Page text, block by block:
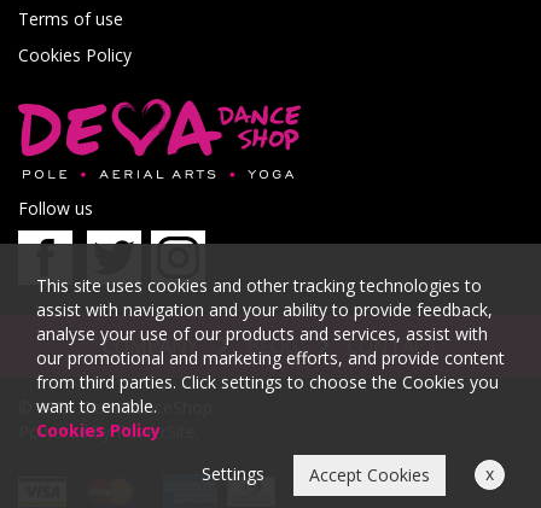
Terms of use
Cookies Policy
Follow us
COMPANY BLOG CONTACT
© 2026 DevaDanceShop.
Powered byPowerSite
This site uses cookies and other tracking technologies to
assist with navigation and your ability to provide feedback,
analyse your use of our products and services, assist with
our promotional and marketing efforts, and provide content
from third parties. Click settings to choose the Cookies you
want to enable.
Cookies Policy
Settings
Accept Cookies x